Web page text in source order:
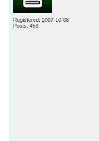
Registered: 2007-10-08
Posts: 453